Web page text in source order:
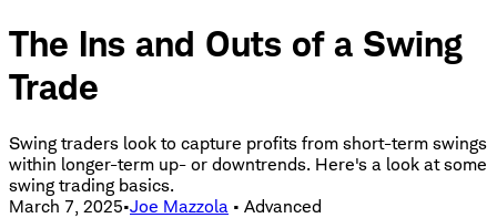
The Ins and Outs of a Swing
Trade
Swing traders look to capture profits from short-term swings
within longer-term up- or downtrends. Here's a look at some
swing trading basics.
March 7, 2025•Joe Mazzola • Advanced